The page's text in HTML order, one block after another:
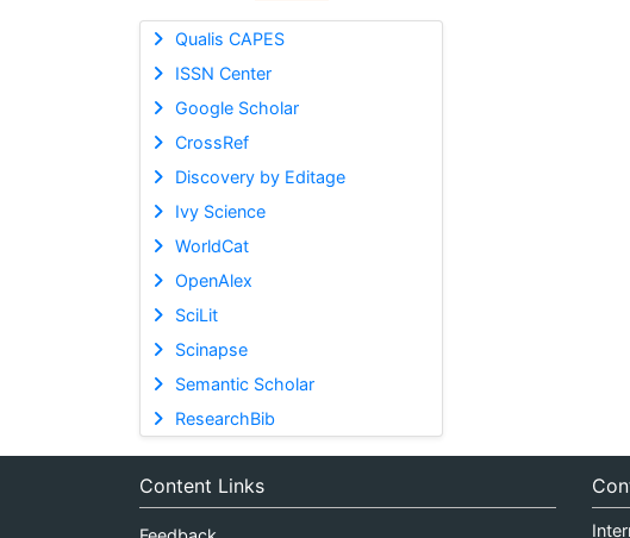
Qualis CAPES
ISSN Center
Google Scholar
CrossRef
Discovery by Editage
Ivy Science
WorldCat
OpenAlex
SciLit
Scinapse
Semantic Scholar
ResearchBib
Content Links